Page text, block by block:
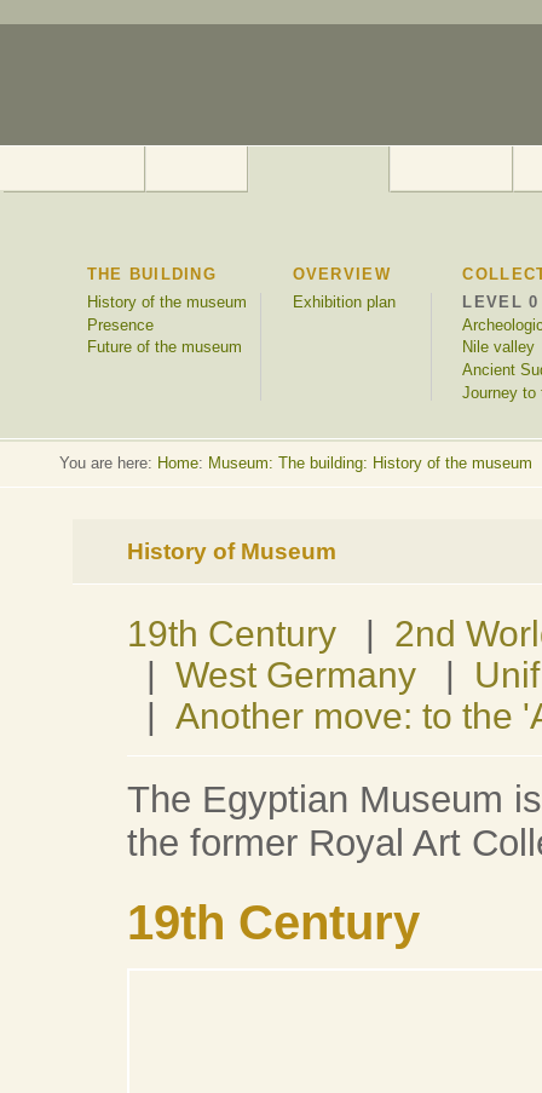
THE BUILDING
History of the museum
Presence
Future of the museum
OVERVIEW
Exhibition plan
LEVEL 0
Nile valley
Ancient
Journey to
You are here: Home: Museum: The building: History of the museum
History of Museum
19th Century
2nd
West Germany
Another move: to the
The Egyptian Museum
the former Royal Art
19th Century